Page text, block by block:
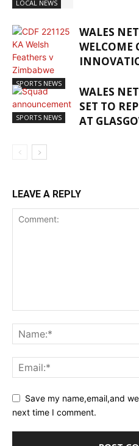
LOCAL NEWS
SPORTS NEWS
WALES
WELCOME
SPORTS NEWS
WALES
SET TO
AT
LEAVE A REPLY
Save my name,email,and
next time I comment.